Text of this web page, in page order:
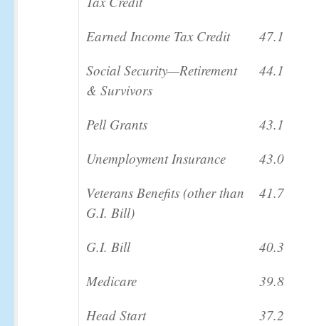
Earned Income Tax Credit
47.1
Social Security—Retirement
& Survivors
44.1
Pell Grants
43.1
Unemployment Insurance
43.0
Veterans Benefits (other than
G.I. Bill)
41.7
G.I. Bill
40.3
Medicare
39.8
Head Start
37.2